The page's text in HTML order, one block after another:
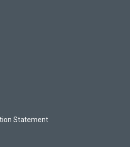
Statement